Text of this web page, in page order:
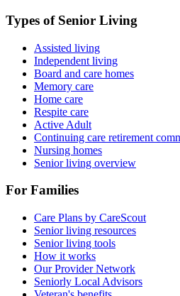
Types of Senior Living
Assisted living
Independent living
Board and care homes
Memory care
Home care
Respite care
Active Adult
Continuing care retirement
Nursing homes
Senior living overview
For Families
Care Plans by CareScout
Senior living resources
Senior living tools
How it works
Our Provider Network
Seniorly Local Advisors